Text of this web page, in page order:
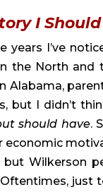
I
years I’ve
the North and
Alabama,
but I didn’t
should have.
economic
but Wilkerson
just